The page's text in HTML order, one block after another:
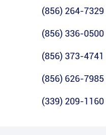
(856) 264-7329
(856) 336-0500
(856) 373-4741
(856) 626-7985
(339) 209-1160